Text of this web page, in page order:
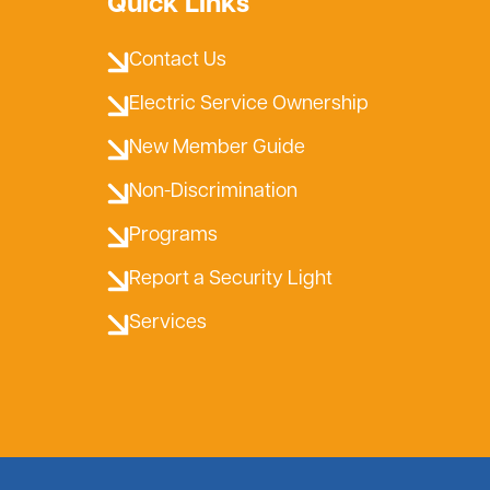
Quick Links
Contact Us
Electric Service Ownership
New Member Guide
Non-Discrimination
Programs
Report a Security Light
Services